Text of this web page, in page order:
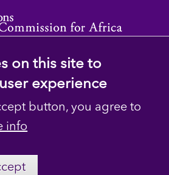
Library. All Rights
on this site to
experience
button, you agree to
info